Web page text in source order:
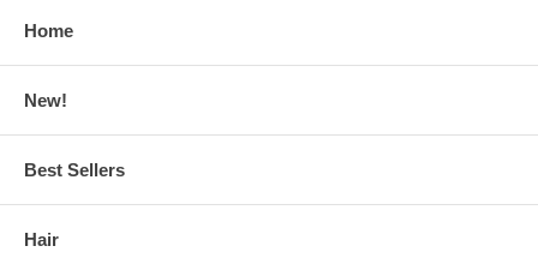
Home
New!
Best Sellers
Hair